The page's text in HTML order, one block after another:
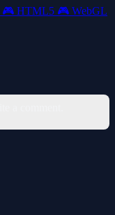
🎮 HTML5 🎮 WebGL